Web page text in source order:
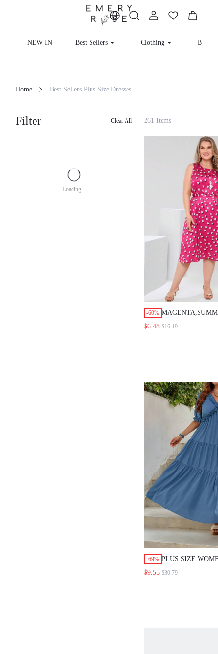
NEW IN Best Sellers Clothing
Home Best Sellers Plus Size Dresses
Filter Clear All
Loading...
261 Items
-60%
GUEST PLUS
$6.48 $16.19
-69% PLUS SIZE
V-NECK SHORT
$9.55 $30.79